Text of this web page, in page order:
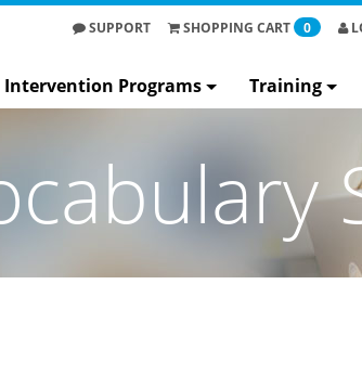
SUPPORT SHOPPING CART 0
Intervention Programs Training